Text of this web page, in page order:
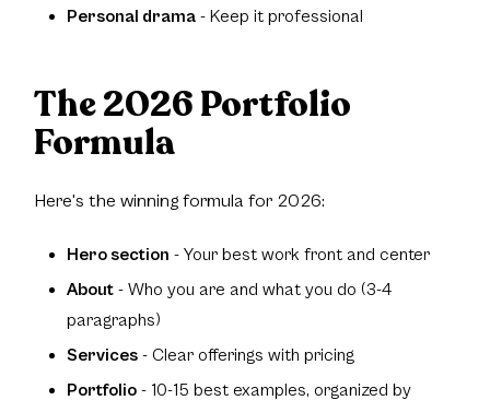
Personal drama - Keep it professional
The 2026 Portfolio
Formula
Here's the winning formula for 2026:
Hero section - Your best work front and center
About - Who you are and what you do (3-4
paragraphs)
Services - Clear offerings with pricing
Portfolio - 10-15 best examples, organized by